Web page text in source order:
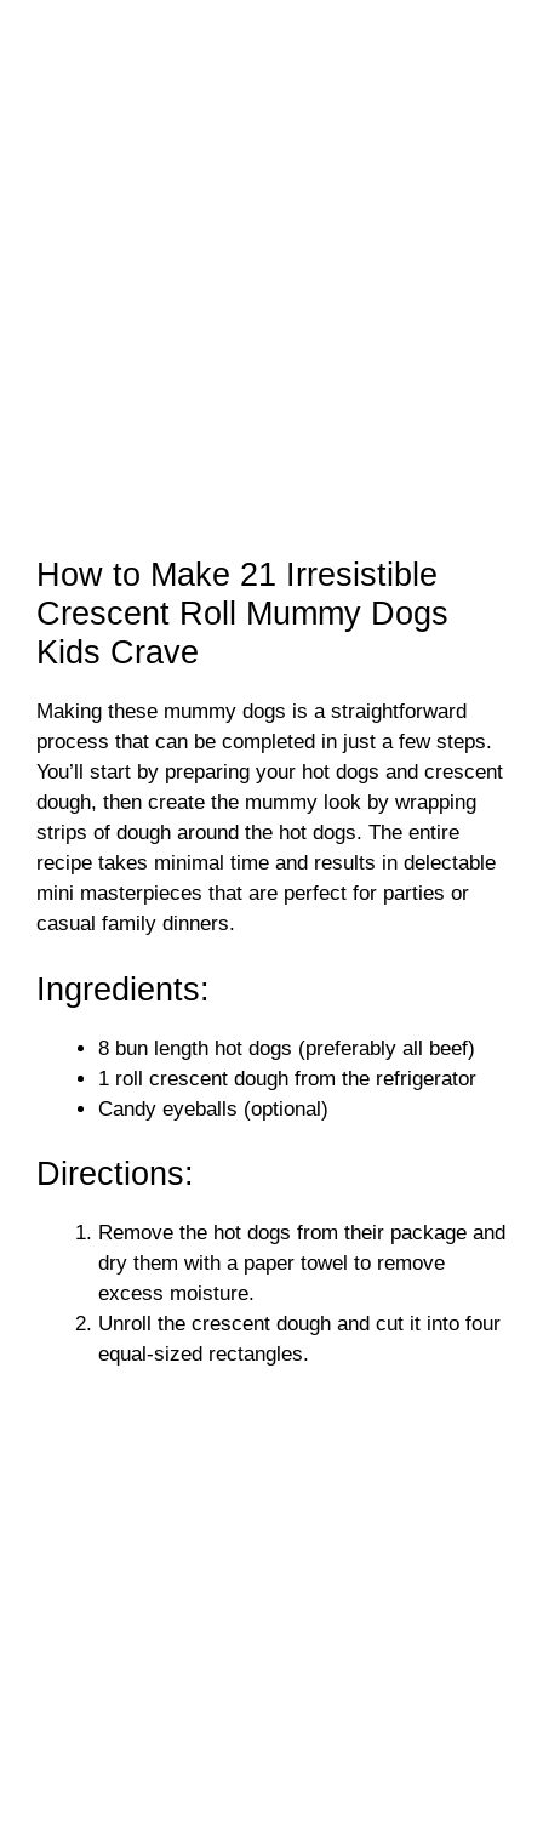
How to Make 21 Irresistible
Crescent Roll Mummy Dogs
Kids Crave
Making these mummy dogs is a straightforward
process that can be completed in just a few steps.
You’ll start by preparing your hot dogs and crescent
dough, then create the mummy look by wrapping
strips of dough around the hot dogs. The entire
recipe takes minimal time and results in delectable
mini masterpieces that are perfect for parties or
casual family dinners.
Ingredients:
8 bun length hot dogs (preferably all beef)
1 roll crescent dough from the refrigerator
Candy eyeballs (optional)
Directions:
Remove the hot dogs from their package and
dry them with a paper towel to remove
excess moisture.
Unroll the crescent dough and cut it into four
equal-sized rectangles.